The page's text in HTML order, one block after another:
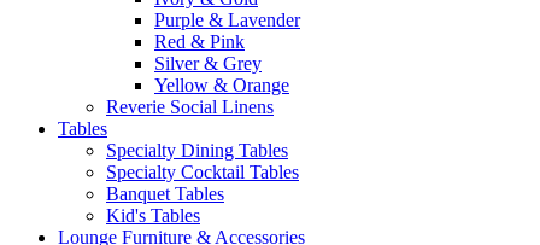
Purple & Lavender
Red & Pink
Silver & Grey
Yellow & Orange
Reverie Social Linens
Tables
Specialty Dining Tables
Specialty Cocktail Tables
Banquet Tables
Kid's Tables
Lounge Furniture & Accessories